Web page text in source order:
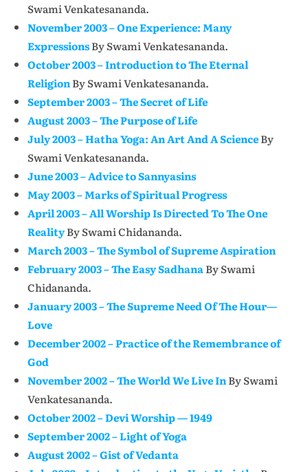
Swami Venkatesananda.
November 2003 – One Experience: Many
ExpressionsBy Swami Venkatesananda.
October 2003 – Introduction to The Eternal
ReligionBy Swami Venkatesananda.
September 2003 – The Secret of Life
August 2003 – The Purpose of Life
July 2003 – Hatha Yoga: An Art And A ScienceBy
Swami Venkatesananda.
June 2003 – Advice to Sannyasins
May 2003 – Marks of Spiritual Progress
April 2003 – All Worship Is Directed To The One
RealityBy Swami Chidananda.
March 2003 – The Symbol of Supreme Aspiration
February 2003 – The Easy SadhanaBy Swami
Chidananda.
January 2003 – The Supreme Need Of The Hour—
Love
December 2002 – Practice of the Remembrance of
God
November 2002 – The World We Live InBy Swami
Venkatesananda.
October 2002 – Devi Worship — 1949
September 2002 – Light of Yoga
August 2002 – Gist of Vedanta